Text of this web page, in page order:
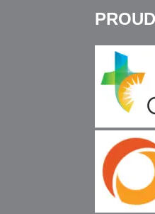
a large amount of
Resources on
Warning Signs of
Signs Your Child is
What to Know